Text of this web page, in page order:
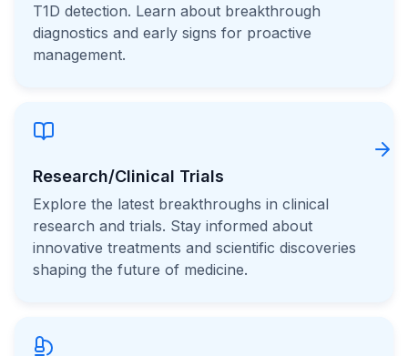
T1D detection. Learn about breakthrough
diagnostics and early signs for proactive
management.
Research/Clinical Trials
Explore the latest breakthroughs in clinical
research and trials. Stay informed about
innovative treatments and scientific discoveries
shaping the future of medicine.